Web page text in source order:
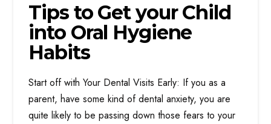
Tips to Get your Child
into Oral Hygiene
Habits
Start off with Your Dental Visits Early: If you as a
parent, have some kind of dental anxiety, you are
quite likely to be passing down those fears to your